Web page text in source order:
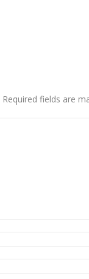
Required fields are